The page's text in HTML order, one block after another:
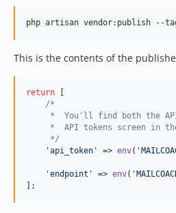
php artisan vendor:publish --
This is the contents of the
return [
/*
*  You'll find both the
*  API tokens screen in
     */
'api_token ' => env( '
'endpoint ' => env( '
];